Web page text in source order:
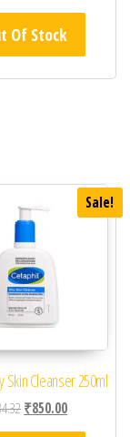
Of Stock
Sale!
Skin Cleanser 250ml
Original price was:
₹850.00Current